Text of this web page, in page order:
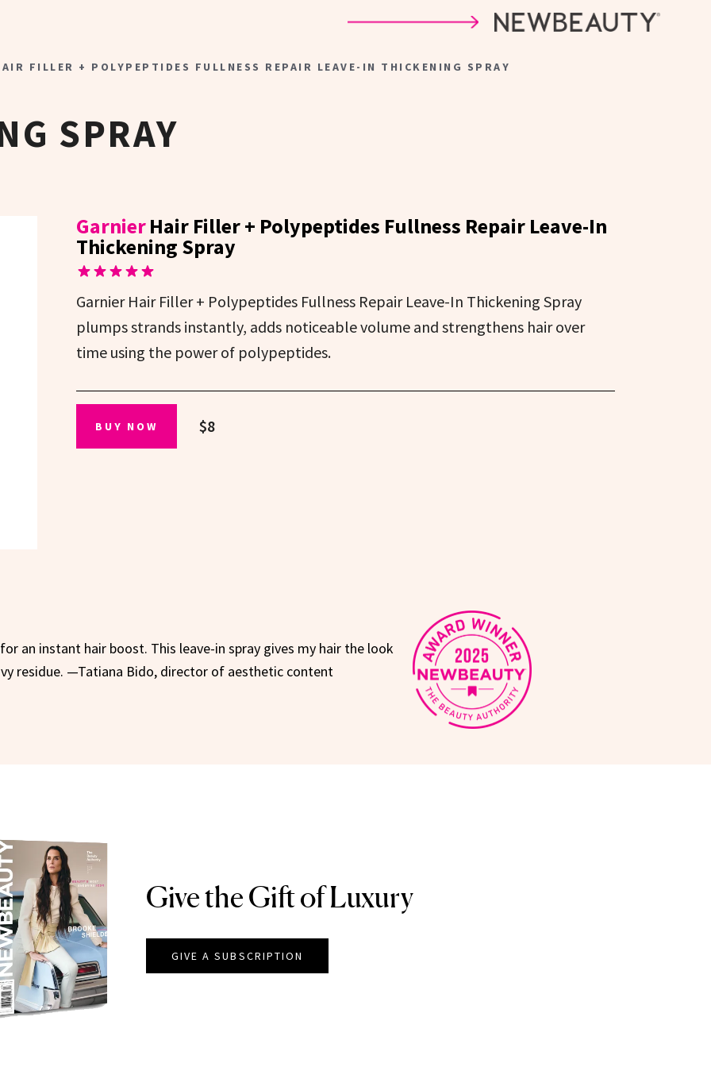
FILLER + POLYPEPTIDES FULLNESS REPAIR LEAVE-IN THICKENING SPRAY
SPRAY
GarnierHair Filler + Polypeptides Fullness Repair Leave-In
Thickening Spray
Garnier Hair Filler + Polypeptides Fullness Repair Leave-In Thickening Spray
plumps strands instantly, adds noticeable volume and strengthens hair over
time using the power of polypeptides.
BUY NOW $8
an instant hair boost. This leave-in spray gives my hair the look
residue. —Tatiana Bido, director of aesthetic content
Give the Gift of Luxury
GIVE A SUBSCRIPTION